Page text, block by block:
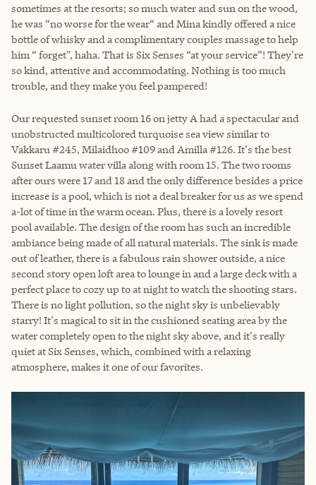
sometimes at the resorts; so much water and sun on the wood,
he was “no worse for the wear“ and Mina kindly offered a nice
bottle of whisky and a complimentary couples massage to help
him “ forget", haha. That is Six Senses “at your service”! They're
so kind, attentive and accommodating. Nothing is too much
trouble, and they make you feel pampered!
Our requested sunset room 16 on jetty A had a spectacular and
unobstructed multicolored turquoise sea view similar to
Vakkaru #245, Milaidhoo #109 and Amilla #126. It's the best
Sunset Laamu water villa along with room 15. The two rooms
after ours were 17 and 18 and the only difference besides a price
increase is a pool, which is not a deal breaker for us as we spend
a-lot of time in the warm ocean. Plus, there is a lovely resort
pool available. The design of the room has such an incredible
ambiance being made of all natural materials. The sink is made
out of leather, there is a fabulous rain shower outside, a nice
second story open loft area to lounge in and a large deck with a
perfect place to cozy up to at night to watch the shooting stars.
There is no light pollution, so the night sky is unbelievably
starry! It's magical to sit in the cushioned seating area by the
water completely open to the night sky above, and it's really
quiet at Six Senses, which, combined with a relaxing
atmosphere, makes it one of our favorites.